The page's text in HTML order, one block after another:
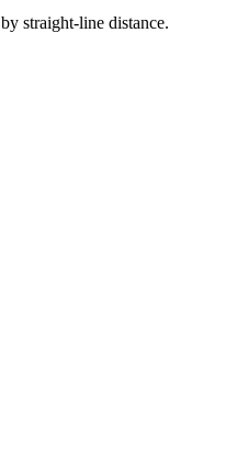
by straight-line distance.